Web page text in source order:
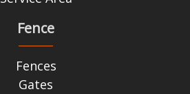
Fence
Fences
Gates